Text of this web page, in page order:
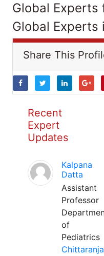
Global Experts
Global Experts
Share This
Recent
Expert
Updates
Kalpana
Datta
Assistant
Professor
of
Pediatrics